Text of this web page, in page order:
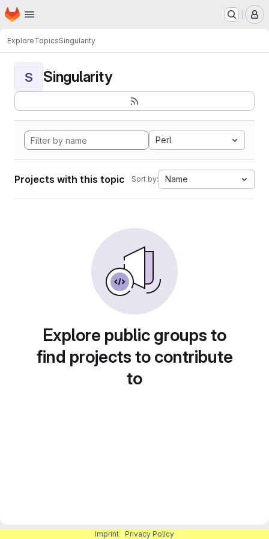
Skip to main content
Homepage
ExploreTopicsSingularity
S Singularity
Perl
Projects with this topic Sort by: Name
Explore public groups to
find projects to contribute
to
Imprint Privacy Policy